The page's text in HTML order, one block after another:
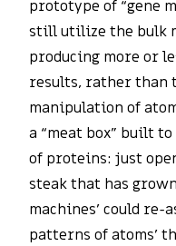
prototype of “gene
still utilize the bulk
producing more or
results, rather than
manipulation of
a “meat box” built
of proteins: just
steak that has
machines’ could re-
patterns of atoms’